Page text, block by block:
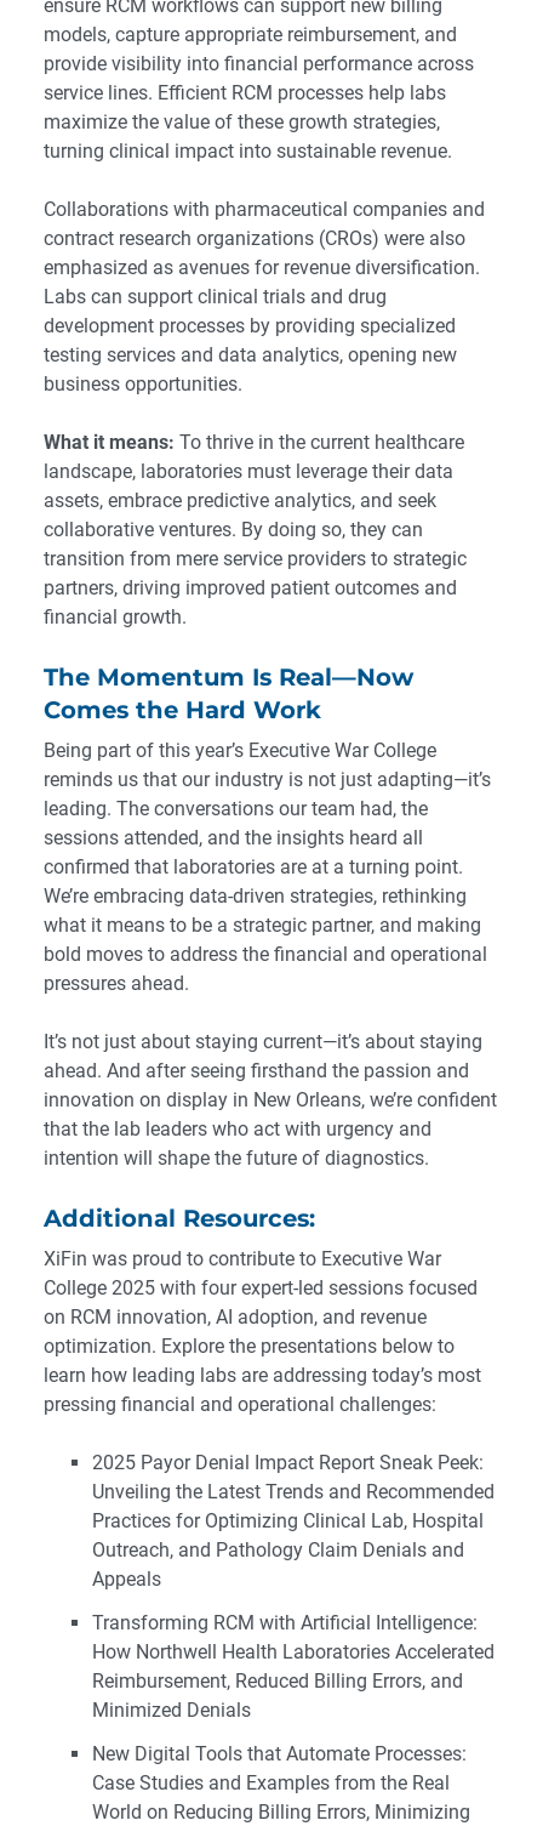
ensure RCM workflows can support new billing
models, capture appropriate reimbursement, and
provide visibility into financial performance across
service lines. Efficient RCM processes help labs
maximize the value of these growth strategies,
turning clinical impact into sustainable revenue.
Collaborations with pharmaceutical companies and
contract research organizations (CROs) were also
emphasized as avenues for revenue diversification.
Labs can support clinical trials and drug
development processes by providing specialized
testing services and data analytics, opening new
business opportunities.
What it means: To thrive in the current healthcare
landscape, laboratories must leverage their data
assets, embrace predictive analytics, and seek
collaborative ventures. By doing so, they can
transition from mere service providers to strategic
partners, driving improved patient outcomes and
financial growth.
The Momentum Is Real—Now
Comes the Hard Work
Being part of this year’s Executive War College
reminds us that our industry is not just adapting—it’s
leading. The conversations our team had, the
sessions attended, and the insights heard all
confirmed that laboratories are at a turning point.
We’re embracing data-driven strategies, rethinking
what it means to be a strategic partner, and making
bold moves to address the financial and operational
pressures ahead.
It’s not just about staying current—it’s about staying
ahead. And after seeing firsthand the passion and
innovation on display in New Orleans, we’re confident
that the lab leaders who act with urgency and
intention will shape the future of diagnostics.
Additional Resources:
XiFin was proud to contribute to Executive War
College 2025 with four expert-led sessions focused
on RCM innovation, AI adoption, and revenue
optimization. Explore the presentations below to
learn how leading labs are addressing today’s most
pressing financial and operational challenges:
2025 Payor Denial Impact Report Sneak Peek:
Unveiling the Latest Trends and Recommended
Practices for Optimizing Clinical Lab, Hospital
Outreach, and Pathology Claim Denials and
Appeals
Transforming RCM with Artificial Intelligence:
How Northwell Health Laboratories Accelerated
Reimbursement, Reduced Billing Errors, and
Minimized Denials
New Digital Tools that Automate Processes:
Case Studies and Examples from the Real
World on Reducing Billing Errors, Minimizing